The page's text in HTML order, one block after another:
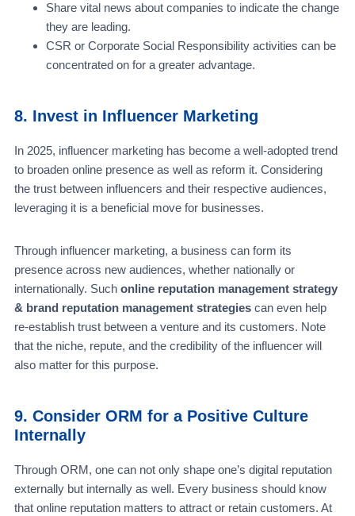
Share vital news about companies to indicate the change
they are leading.
CSR or Corporate Social Responsibility activities can be
concentrated on for a greater advantage.
8. Invest in Influencer Marketing
In 2025, influencer marketing has become a well-adopted trend
to broaden online presence as well as reform it. Considering
the trust between influencers and their respective audiences,
leveraging it is a beneficial move for businesses.
Through influencer marketing, a business can form its
presence across new audiences, whether nationally or
internationally. Such online reputation management strategy
& brand reputation management strategiescan even help
re-establish trust between a venture and its customers. Note
that the niche, repute, and the credibility of the influencer will
also matter for this purpose.
9. Consider ORM for a Positive Culture
Internally
Through ORM, one can not only shape one’s digital reputation
externally but internally as well. Every business should know
that online reputation matters to attract or retain customers. At